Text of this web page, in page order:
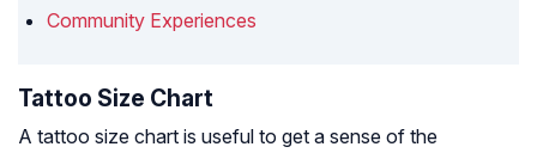
Community Experiences
Tattoo Size Chart
A tattoo size chart is useful to get a sense of the